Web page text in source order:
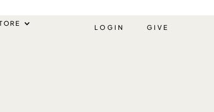
LOGIN GIVE